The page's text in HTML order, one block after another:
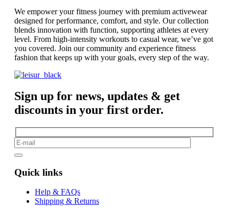
We empower your fitness journey with premium activewear
designed for performance, comfort, and style. Our collection
blends innovation with function, supporting athletes at every
level. From high-intensity workouts to casual wear, we’ve got
you covered. Join our community and experience fitness
fashion that keeps up with your goals, every step of the way.
Sign up for news, updates & get
discounts in your first order.
Quick links
Help & FAQs
Shipping & Returns